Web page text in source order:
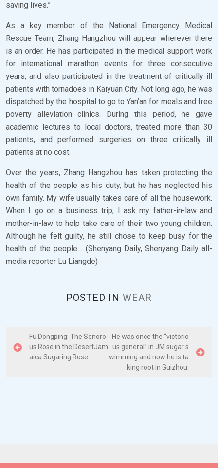
saving lives.”
As a key member of the National Emergency Medical
Rescue Team, Zhang Hangzhou will appear wherever there
is an order. He has participated in the medical support work
for international marathon events for three consecutive
years, and also participated in the treatment of critically ill
patients with tornadoes in Kaiyuan City. Not long ago, he was
dispatched by the hospital to go to Yan’an for meals and free
poverty alleviation clinics. During this period, he gave
academic lectures to local doctors, treated more than 30
patients, and performed surgeries on three critically ill
patients at no cost.
Over the years, Zhang Hangzhou has taken protecting the
health of the people as his duty, but he has neglected his
own family. My wife usually takes care of all the housework.
When I go on a business trip, I ask my father-in-law and
mother-in-law to help take care of their two young children.
Although he felt guilty, he still chose to keep busy for the
health of the people… (Shenyang Daily, Shenyang Daily all-
media reporter Lu Liangde)
POSTED IN WEAR
o
Fu Dongping: The Sonoro
us Rose in the DesertJam
aica Sugaring Rose
He was once the “victorio
us general” in JM sugar s
wimming and now he is ta
king root in Guizhou.